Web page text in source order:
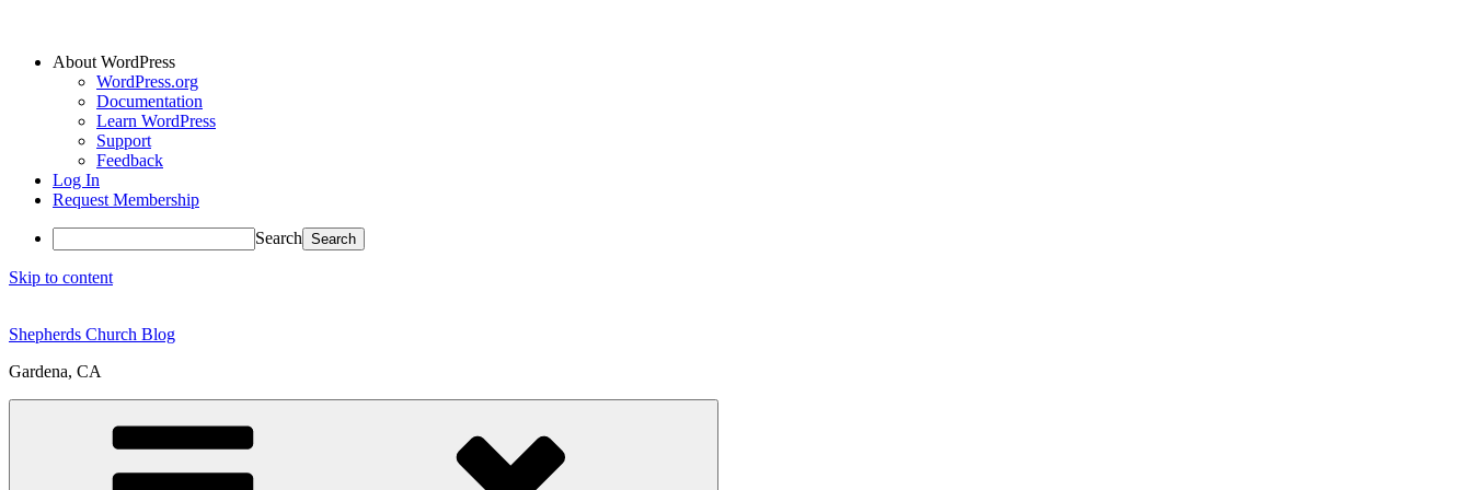
About WordPress
WordPress.org
Documentation
Learn WordPress
Support
Feedback
Log In
Request Membership
Search
Skip to content
Shepherds Church Blog
Gardena, CA